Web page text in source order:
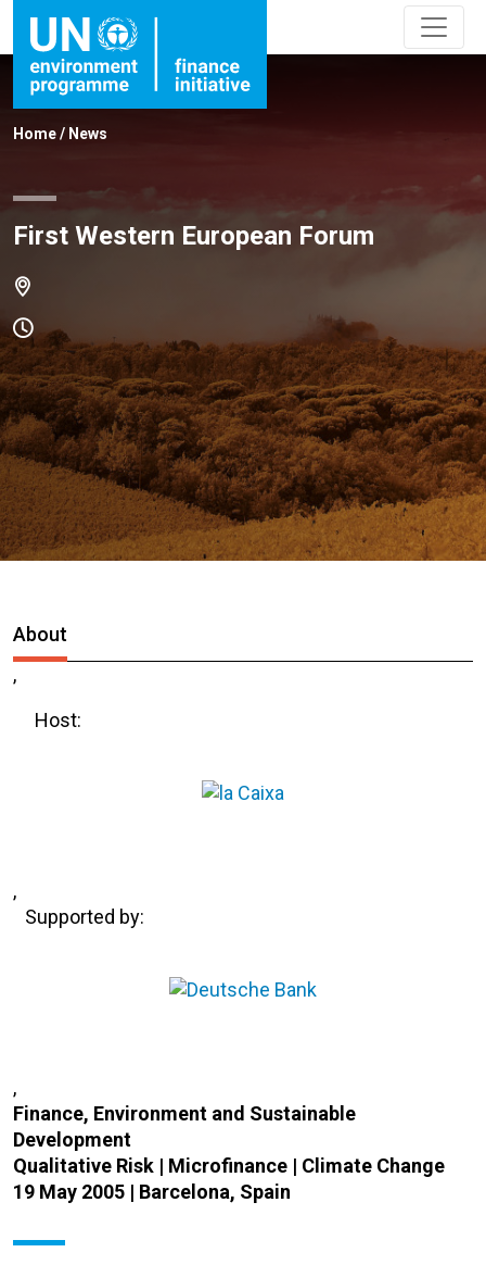
Home/ News
First Western European Forum
About
,
Host:
,
Supported by:
,
Finance, Environment and Sustainable
Development
Qualitative Risk | Microfinance | Climate Change
19 May 2005 | Barcelona, Spain